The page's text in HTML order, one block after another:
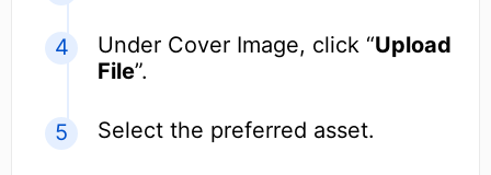
Under Cover Image, click “Upload
File”.
Select the preferred asset.